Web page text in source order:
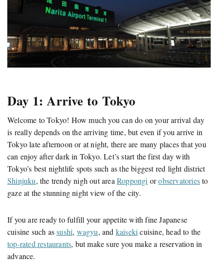
Day 1: Arrive to Tokyo
Welcome to Tokyo! How much you can do on your arrival day
is really depends on the arriving time, but even if you arrive in
Tokyo late afternoon or at night, there are many places that you
can enjoy after dark in Tokyo. Let’s start the first day with
Tokyo’s best nightlife spots such as the biggest red light district
Shinjuku, the trendy nigh out areaRoppongi orobservatoriesto
gaze at the stunning night view of the city.
If you are ready to fulfill your appetite with fine Japanese
cuisine such assushi, wagyu, and kaisekicuisine, head to the
top-rated restaurants, but make sure you make a reservation in
advance.